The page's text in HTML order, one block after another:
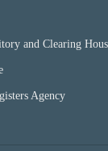
and Clearing
Agency